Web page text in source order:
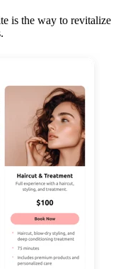
is the way to revitalize